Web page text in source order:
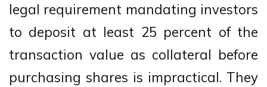
legal requirement mandating investors
to deposit at least 25 percent of the
transaction value as collateral before
purchasing shares is impractical. They